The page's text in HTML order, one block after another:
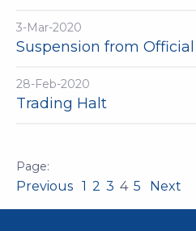
3-Mar-2020
Suspension from
28-Feb-2020
Trading Halt
Previous 1 2 3 4 5 Next